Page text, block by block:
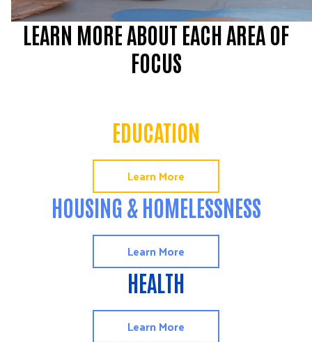
LEARN MORE ABOUT EACH AREA OF
FOCUS
EDUCATION
Learn More
HOUSING & HOMELESSNESS
Learn More
HEALTH
Learn More